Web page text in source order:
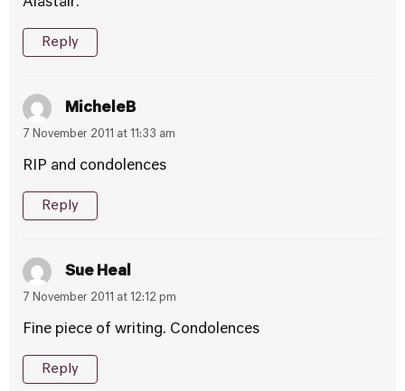
Reply
MicheleB
7 November 2011 at 11:33 am
RIP and condolences
Reply
Sue Heal
7 November 2011 at 12:12 pm
Fine piece of writing. Condolences
Reply